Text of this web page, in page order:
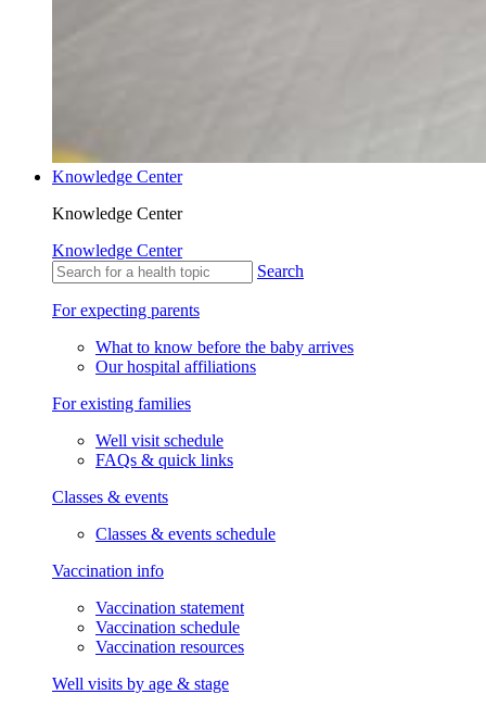
Knowledge Center
Knowledge Center
Knowledge Center
Search
For expecting parents
What to know before the baby arrives
Our hospital affiliations
For existing families
Well visit schedule
FAQs & quick links
Classes & events
Classes & events schedule
Vaccination info
Vaccination statement
Vaccination schedule
Vaccination resources
Well visits by age & stage